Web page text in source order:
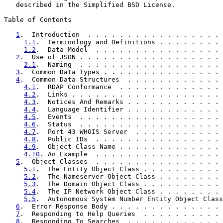
   described in the Simplified BSD License.
Table of Contents
1 .  Introduction  . . . . . . . . . . . . . . .
1.1 .  Terminology and Definitions . . . . .
1.2 .  Data Model  . . . . . . . . . . . . . .
2 .  Use of JSON . . . . . . . . . . . . . . . .
2.1 .  Naming  . . . . . . . . . . . . . . . .
3 .  Common Data Types . . . . . . . . . . . .
4 .  Common Data Structures  . . . . . . . . .
4.1 .  RDAP Conformance  . . . . . . . . . .
4.2 .  Links . . . . . . . . . . . . . . . . .
4.3 .  Notices And Remarks . . . . . . . . .
4.4 .  Language Identifier . . . . . . . . . .
4.5 .  Events  . . . . . . . . . . . . . . . . .
4.6 .  Status  . . . . . . . . . . . . . . . . .
4.7 .  Port 43 WHOIS Server  . . . . . . . .
4.8 .  Public IDs  . . . . . . . . . . . . . .
4.9 .  Object Class Name . . . . . . . . . . .
4.10 . An Example  . . . . . . . . . . . . . .
5 .  Object Classes  . . . . . . . . . . . . . .
5.1 .  The Entity Object Class . . . . . . .
5.2 .  The Nameserver Object Class . . . . .
5.3 .  The Domain Object Class . . . . . . .
5.4 .  The IP Network Object Class . . . . .
5.5 .  Autonomous System Number Entity Object
6 .  Error Response Body . . . . . . . . . . .
7 .  Responding to Help Queries  . . . . . . .
8 .  Responding To Searches  . . . . . . . . .